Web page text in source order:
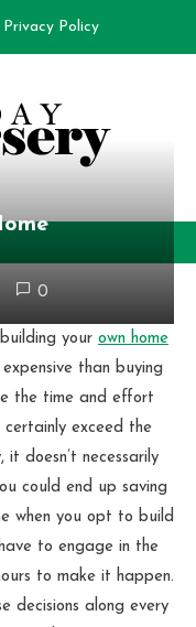
Privacy Policy
0
your own home
than buying
the time and effort
exceed the
doesn’t necessarily
could end up saving
when you opt to build
to engage in the
to make it happen.
decisions along every